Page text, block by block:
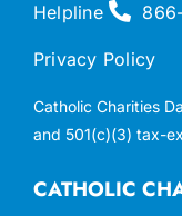
CATHOLIC
Helpline
Privacy Policy
Catholic Charities
and 501(c)(3) tax-